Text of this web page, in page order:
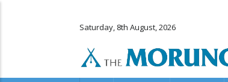
Saturday, 8th August, 2026